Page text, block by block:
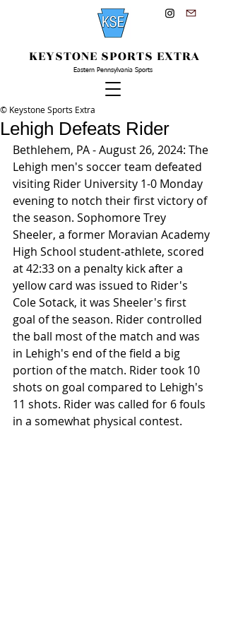
KEYSTONE SPORTS EXTRA
Eastern Pennsylvania Sports
Lehigh Defeats Rider
© Keystone Sports Extra
Bethlehem, PA - August 26, 2024: The
Lehigh men's soccer team defeated
visiting Rider University 1-0 Monday
evening to notch their first victory of
the season. Sophomore Trey
Sheeler, a former Moravian Academy
High School student-athlete, scored
at 42:33 on a penalty kick after a
yellow card was issued to Rider's
Cole Sotack, it was Sheeler's first
goal of the season. Rider controlled
the ball most of the match and was
in Lehigh's end of the field a big
portion of the match. Rider took 10
shots on goal compared to Lehigh's
11 shots. Rider was called for 6 fouls
in a somewhat physical contest.